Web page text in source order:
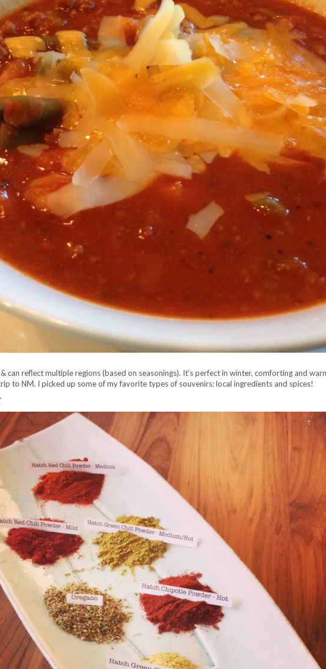
can reflect multiple regions (based on seasonings). It’s perfect in winter, comforting and
to NM. I picked up some of my favorite types of souvenirs: local ingredients and spices!